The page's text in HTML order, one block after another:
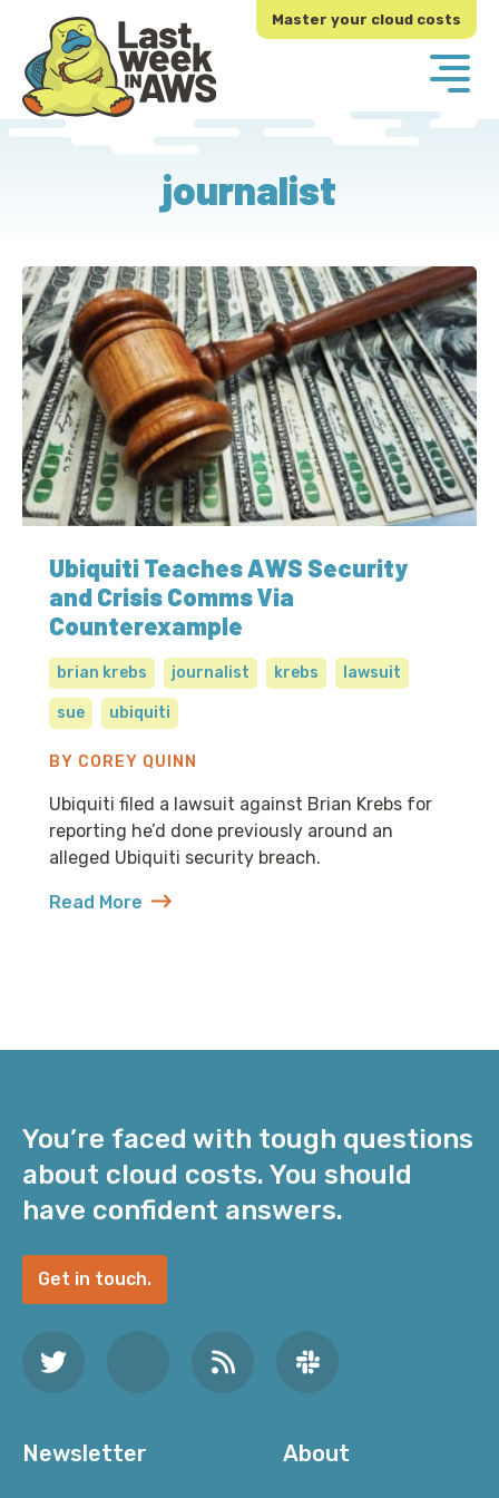
primary
navigation
main
content
Master your cloud costs
journalist
Ubiquiti Teaches AWS Security
and Crisis Comms Via
Counterexample
brian krebs journalist krebs lawsuit
sue ubiquiti
BY COREY QUINN
Ubiquiti filed a lawsuit against Brian Krebs for
reporting he’d done previously around an
alleged Ubiquiti security breach.
Read More
about Ubiquiti Teaches AWS Security and Crisis
You’re faced with tough questions
about cloud costs. You should
have confident answers.
Get in touch.
Newsletter
About